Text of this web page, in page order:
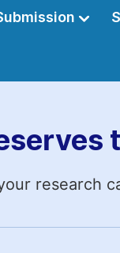
research